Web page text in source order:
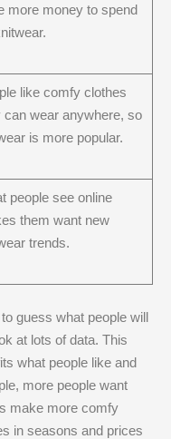
more money to spend
like comfy clothes
can wear anywhere, so
is more popular.
people see online
them want new
trends.
guess what people will
at lots of data. This
what people like and
more people want
make more comfy
in seasons and prices